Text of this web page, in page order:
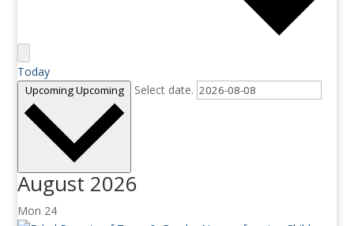
Today
UpcomingUpcoming Select date.
August 2026
Mon 24